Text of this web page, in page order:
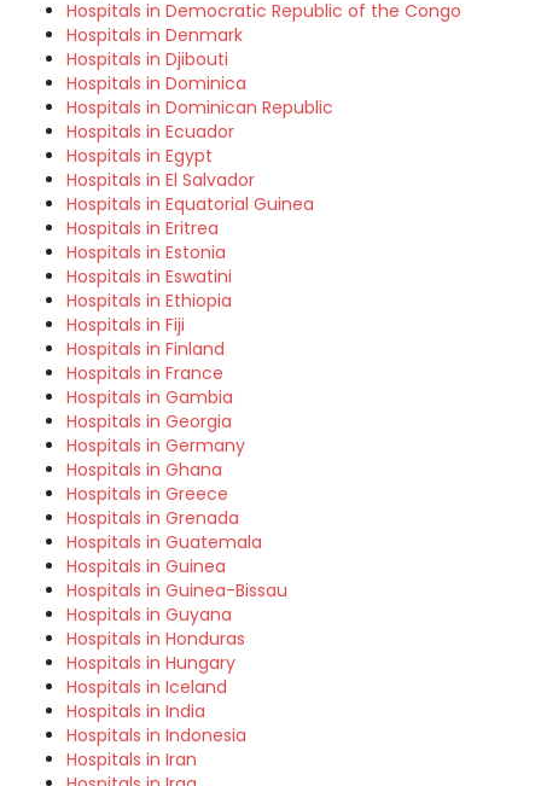
Hospitals in Democratic Republic of the Congo
Hospitals in Denmark
Hospitals in Djibouti
Hospitals in Dominica
Hospitals in Dominican Republic
Hospitals in Ecuador
Hospitals in Egypt
Hospitals in El Salvador
Hospitals in Equatorial Guinea
Hospitals in Eritrea
Hospitals in Estonia
Hospitals in Eswatini
Hospitals in Ethiopia
Hospitals in Fiji
Hospitals in Finland
Hospitals in France
Hospitals in Gambia
Hospitals in Georgia
Hospitals in Germany
Hospitals in Ghana
Hospitals in Greece
Hospitals in Grenada
Hospitals in Guatemala
Hospitals in Guinea
Hospitals in Guinea-Bissau
Hospitals in Guyana
Hospitals in Honduras
Hospitals in Hungary
Hospitals in Iceland
Hospitals in India
Hospitals in Indonesia
Hospitals in Iran